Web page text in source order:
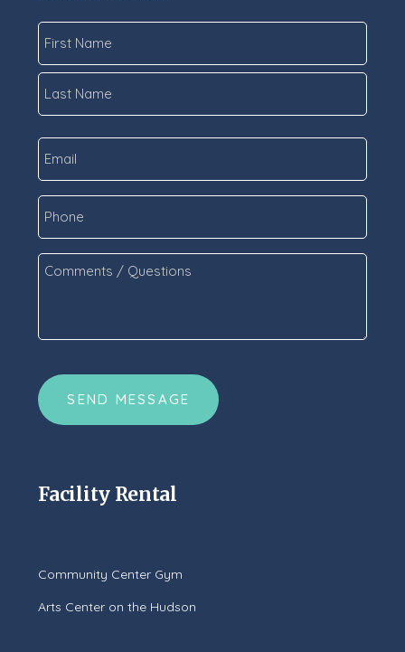
First
Comments
Facility Rental
Community Center Gym
Arts Center on the Hudson